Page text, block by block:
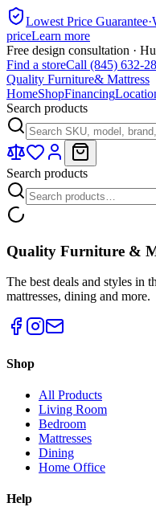
Lowest Price Guarantee·
priceLearn more
Free design consultation ·
Find a storeCall (845) 632-
Quality Furniture& Mattress
HomeShopFinancing
Search products
Search products
Quality Furniture &
The best deals and styles in
mattresses, dining and more.
Shop
All Products
Living Room
Bedroom
Mattresses
Dining
Home Office
Help